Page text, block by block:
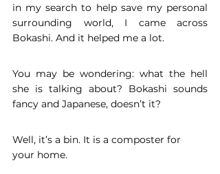
in my search to help save my personal
surrounding world, I came across
Bokashi. And it helped me a lot.
You may be wondering: what the hell
she is talking about? Bokashi sounds
fancy and Japanese, doesn’t it?
Well, it’s a bin. It is a composter for
your home.